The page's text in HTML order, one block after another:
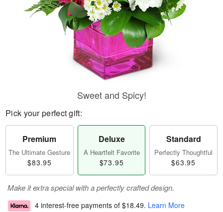
Sweet and Spicy!
Pick your perfect gift:
Premium
The Ultimate Gesture
$83.95
Deluxe
A Heartfelt Favorite
$73.95
Standard
Perfectly Thoughtful
$63.95
Make it extra special with a perfectly crafted design.
4 interest-free payments of $18.49. Learn More